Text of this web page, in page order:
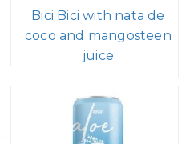
Bici Bici with nata de
coco and mangosteen
juice